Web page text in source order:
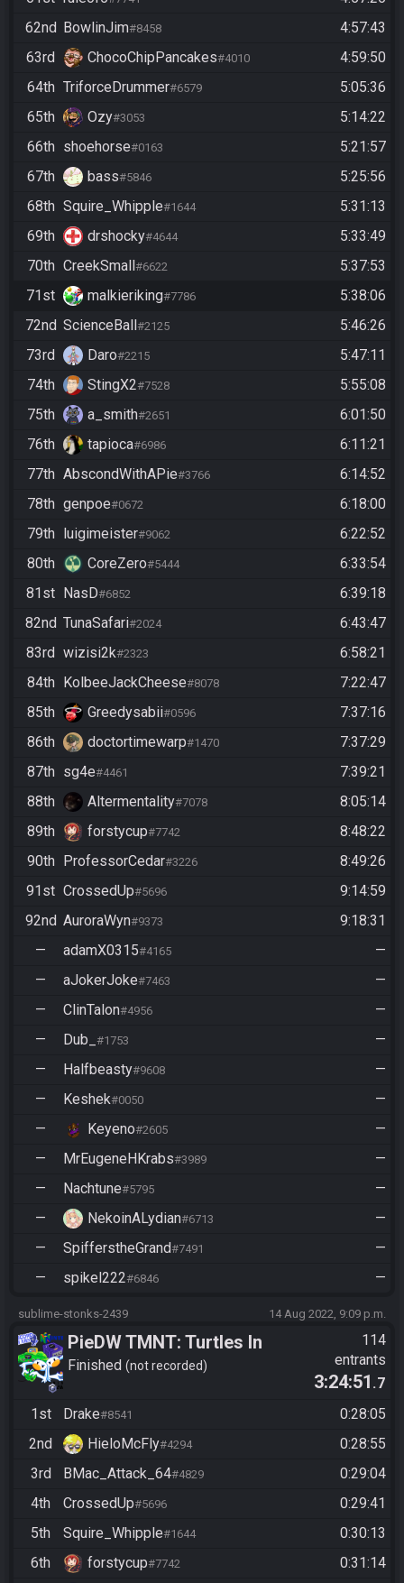
62nd BowlinJim#8458
4:57:43
63rd
ChocoChipPancakes#4010
4:59:50
64th TriforceDrummer#6579
5:05:36
65th
Ozy#3053
5:14:22
66th shoehorse#0163
5:21:57
67th
bass#5846
5:25:56
68th Squire_Whipple#1644
5:31:13
69th
drshocky#4644
5:33:49
70th CreekSmall#6622
5:37:53
71st
malkieriking#7786
5:38:06
72nd ScienceBall#2125
5:46:26
73rd
Daro#2215
5:47:11
74th
StingX2#7528
5:55:08
75th
a_smith#2651
6:01:50
76th
tapioca#6986
6:11:21
77th AbscondWithAPie#3766
6:14:52
78th genpoe#0672
6:18:00
79th luigimeister#9062
6:22:52
80th
CoreZero#5444
6:33:54
81st NasD#6852
6:39:18
82nd TunaSafari#2024
6:43:47
83rd wizisi2k#2323
6:58:21
84th KolbeeJackCheese#8078
7:22:47
85th
Greedysabii#0596
7:37:16
86th
doctortimewarp#1470
7:37:29
87th sg4e#4461
7:39:21
88th
Altermentality#7078
8:05:14
89th
forstycup#7742
8:48:22
90th ProfessorCedar#3226
8:49:26
91st CrossedUp#5696
9:14:59
92nd AuroraWyn#9373
9:18:31
—
adamX0315#4165
—
—
aJokerJoke#7463
—
—
ClinTalon#4956
—
—
Dub_ #1753
—
—
Halfbeasty#9608
—
—
Keshek#0050
—
—
Keyeno#2605
—
—
MrEugeneHKrabs#3989
—
—
Nachtune#5795
—
—
NekoinALydian#6713
—
—
SpifferstheGrand#7491
—
—
spikel222#6846 —
sublime-stonks-2439 14 Aug 2022, 9:09 p.m.
PieDW TMNT: Turtles In
Time
Finished not recorded
114
entrants
3:24:51 .7
1st
Drake#8541
0:28:05
2nd
HieloMcFly#4294
0:28:55
3rd
BMac_Attack_64#4829
0:29:04
4th
CrossedUp#5696
0:29:41
5th
Squire_Whipple#1644
0:30:13
6th
forstycup#7742
0:31:14